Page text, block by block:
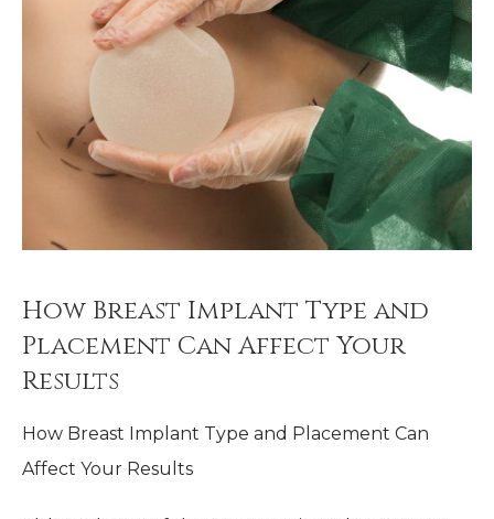
How Breast Implant Type and
Placement Can Affect Your
Results
How Breast Implant Type and Placement Can
Affect Your Results